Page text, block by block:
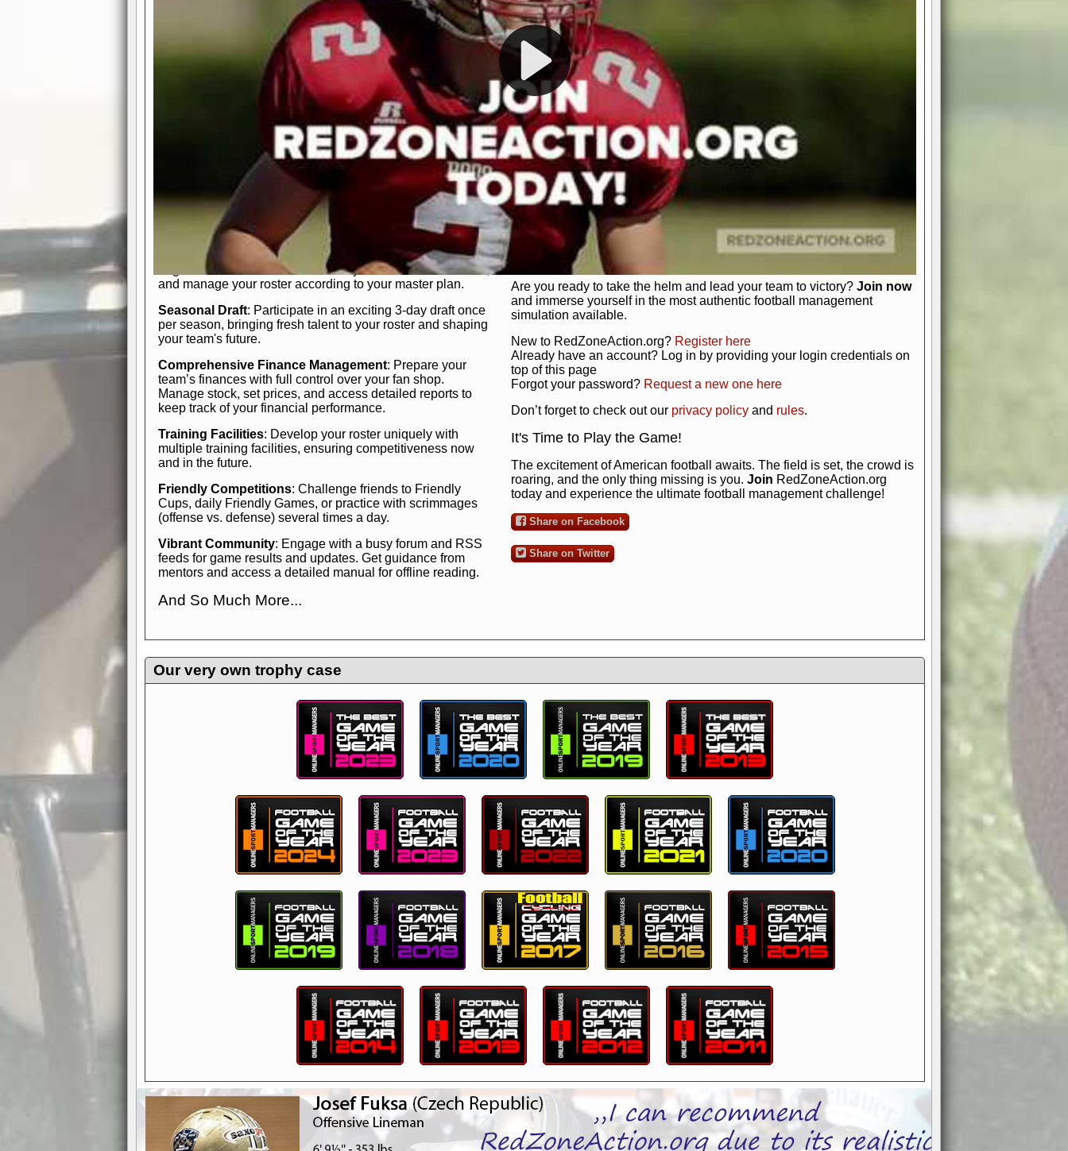
Full Featured Gamecenter: Watch the game unfold with
play-by-play text and moving graphics. Get detailed
participation reports, down-markers, and more. Missed the
live game? No problem—replay it with our "as Live"
In-Depth Team Management
Interactive Depth Chart : Bench or activate players with a
simple drag-and-drop interface, tailoring your lineup to your
Comprehensive Playbook
: Control every aspect of your
offensive and defensive plays. Whether your playbook has
a few simple rules or thousands of detailed lines, our drag-
and-drop system makes it easy to manage. Adjust tactics by
quarter, situation, or game standing for ultimate control.
Human Resource Department
: Hire and fire players,
negotiate short-term deals or multi-year franchise contracts,
and manage your roster according to your master plan.
Seasonal Draft: Participate in an exciting 3-day draft once
per season, bringing fresh talent to your roster and shaping
your team's future.
Comprehensive Finance Management: Prepare your
team’s finances with full control over your fan shop.
Manage stock, set prices, and access detailed reports to
keep track of your financial performance.
Training Facilities: Develop your roster uniquely with
multiple training facilities, ensuring competitiveness now
and in the future.
Friendly Competitions: Challenge friends to Friendly
Cups, daily Friendly Games, or practice with scrimmages
(offense vs. defense) several times a day.
Vibrant Community: Engage with a busy forum and RSS
feeds for game results and updates. Get guidance from
mentors and access a detailed manual for offline reading.
And So Much More...
management experience.Check in nowand see for
yourself—it's time to play the game!
Why RedZoneAction.org?
Dynamic Gameplay: Whether you favor a high-flying passing game or a
bruising power run attack, the choice is yours. Control the line of
scrimmage or deploy a fierce defense to turn the tide in your favor. With
our in-depth depth chart and customizable playbook, you can bring your
unique game plan to life.
Authentic Experience: We’re not just about numbers and stats.
RedZoneAction.org stays true to the heart and soul of American football.
Experience the excitement of 3-day drafts, nail-biting playoffs, and
championships that are won on the field.
Total Team Management : From the front office to the field, you're in
charge. Scout, draft, and train your players. Manage your finances and
facilities. Make every decision count as you build your team into a
powerhouse.
Get Started Today!
Are you ready to take the helm and lead your team to victory? Join now
and immerse yourself in the most authentic football management
simulation available.
New to RedZoneAction.org? Register here
Already have an account? Log in by providing your login credentials on
top of this page
Forgot your password? Request a new one here
Don’t forget to check out our privacy policy and rules.
It's Time to Play the Game!
The excitement of American football awaits. The field is set, the crowd is
roaring, and the only thing missing is you. Join RedZoneAction.org
today and experience the ultimate football management challenge!
Share on Facebook
Share on Twitter
Our very own trophy case